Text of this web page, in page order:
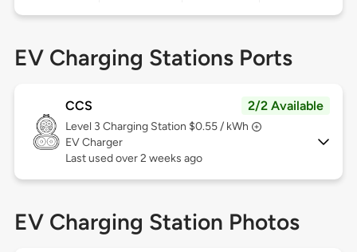
EV Charging Stations Ports
CCS 2/2 Available
Level 3 Charging Station $0.55 / kWh
EV Charger
Last used over 2 weeks ago
EV Charging Station Photos